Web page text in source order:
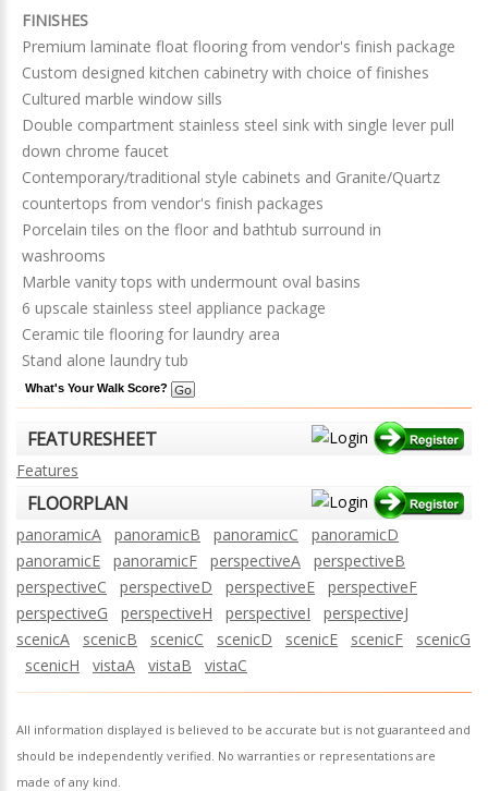
FINISHES
Premium laminate float flooring from vendor's finish package
Custom designed kitchen cabinetry with choice of finishes
Cultured marble window sills
Double compartment stainless steel sink with single lever pull
down chrome faucet
Contemporary/traditional style cabinets and Granite/Quartz
countertops from vendor's finish packages
Porcelain tiles on the floor and bathtub surround in
washrooms
Marble vanity tops with undermount oval basins
6 upscale stainless steel appliance package
Ceramic tile flooring for laundry area
Stand alone laundry tub
What's Your Walk Score?
FEATURESHEET
Features
FLOORPLAN
panoramicA panoramicB panoramicC
panoramicD
panoramicE
panoramicF perspectiveA
perspectiveB
perspectiveC
perspectiveD perspectiveE
perspectiveF
perspectiveG
perspectiveH perspectiveI
perspectiveJ
scenicA
scenicB scenicC scenicD scenicE scenicF
scenicG
scenicH
vistaA vistaB vistaC
All information displayed is believed to be accurate but is not guaranteed and
should be independently verified. No warranties or representations are
made of any kind.